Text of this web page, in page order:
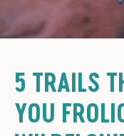
5 TRAILS
YOU